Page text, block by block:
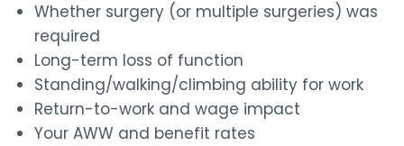
Whether surgery (or multiple surgeries) was
required
Long-term loss of function
Standing/walking/climbing ability for work
Return-to-work and wage impact
Your AWW and benefit rates